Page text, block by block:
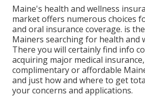
Maine's health and wellness
market offers numerous choices
and oral insurance coverage. is
Mainers searching for health and
There you will certainly find info
acquiring major medical
complimentary or affordable
and just how and where to get
your concerns and applications.